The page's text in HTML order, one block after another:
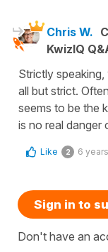
Chris W.
KwizIQ
Strictly
all but strict.
seems to be the
is no real danger
Like 2 6
Sign in to
Don't have an